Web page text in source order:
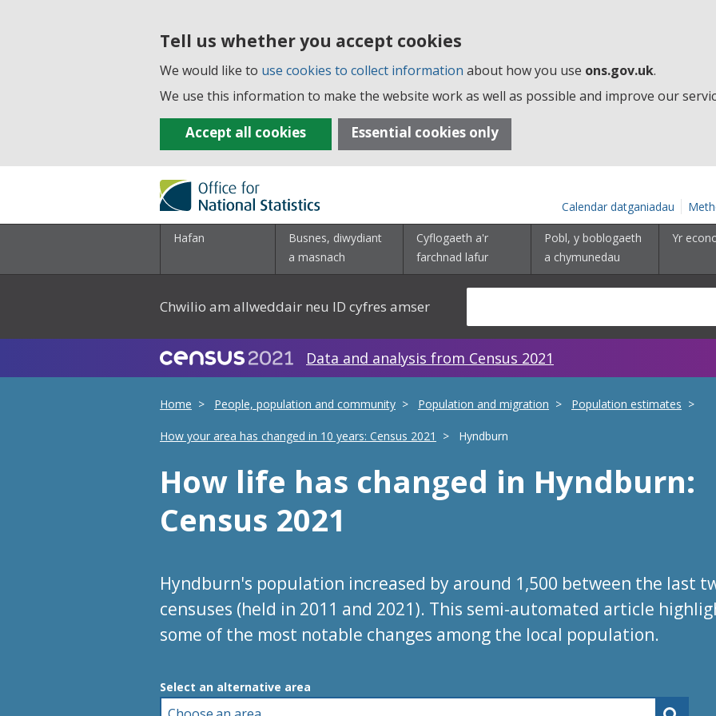
Tell us whether you accept cookies
We would like to use cookies to collect information about how you use ons.gov.uk.
We use this information to make the website work as well as possible and improve our
Accept all cookies Essential cookies only
Calendar datganiadau
Hafan
Busnes, diwydiant
a masnach
Cyflogaeth a'r
farchnad lafur
Pobl, y boblogaeth
a chymunedau
Yr
Chwilio am allweddair neu ID cyfres amser
Data and analysis from Census 2021
Home People, population and community Population and migration Population estimates
How your area has changed in 10 years: Census 2021 Hyndburn
How life has changed in Hyndburn:
Census 2021
Hyndburn's population increased by around 1,500 between the last
censuses (held in 2011 and 2021). This semi-automated article
some of the most notable changes among the local population.
Choose an area
Select an alternative area